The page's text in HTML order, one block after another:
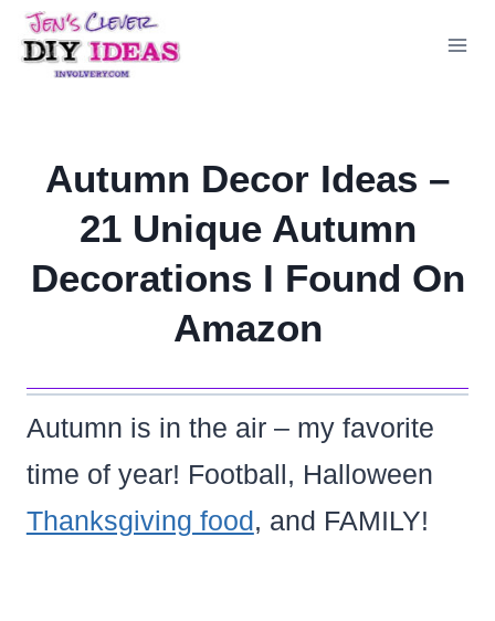
Skip
to
Autumn Decor Ideas –
21 Unique Autumn
Decorations I Found On
Amazon
Autumn is in the air – my favorite
time of year! Football, Halloween
Thanksgiving food, and FAMILY!